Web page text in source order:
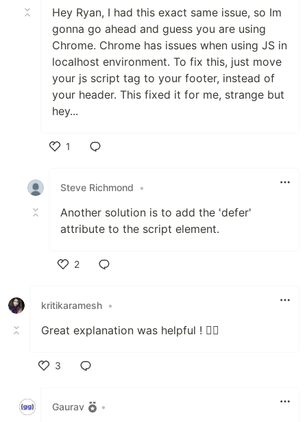
Hey Ryan, I had this exact same issue, so Im
gonna go ahead and guess you are using
Chrome. Chrome has issues when using JS in
localhost environment. To fix this, just move
your js script tag to your footer, instead of
your header. This fixed it for me, strange but
hey...
1
Steve Richmond
•
Another solution is to add the 'defer'
attribute to the script element.
2
kritikaramesh •
Great explanation was helpful ! 👍🏽
3
Gaurav
•